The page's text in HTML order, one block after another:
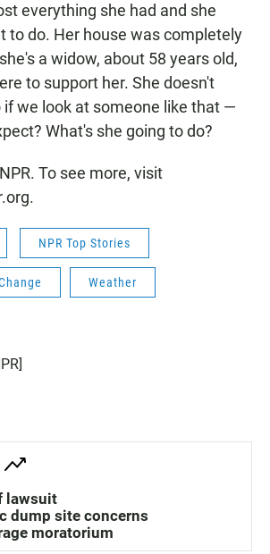
everything she had and she
to do. Her house was completely
a widow, about 58 years old,
to support her. She doesn't
if we look at someone like that —
What's she going to do?
To see more, visit
NPR Top Stories
Weather
lawsuit
dump site concerns
moratorium